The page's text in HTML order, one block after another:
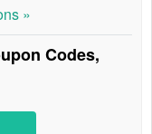
»
Codes,